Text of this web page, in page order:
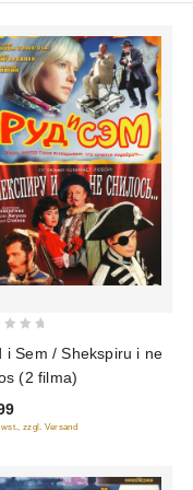
i Sem / Shekspiru i ne
(2 filma)
zzgl. Versand